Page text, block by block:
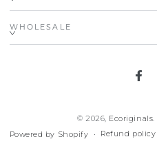
WHOLESALE
© 2026, Ecoriginals.
Powered by Shopify
Refund policy